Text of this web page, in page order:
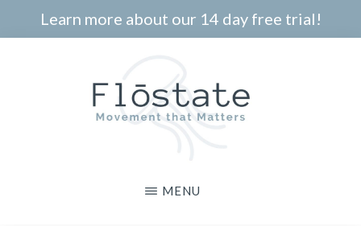
to
Learn more about our 14 day free trial!
MENU